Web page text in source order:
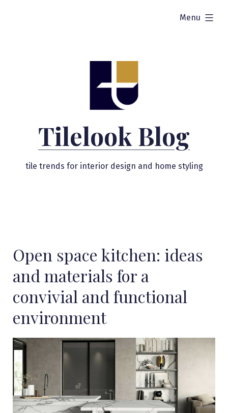
Tilelook Blog
tile trends for interior design and home styling
Menu
expanded
Open space kitchen: ideas
and materials for a
convivial and functional
environment